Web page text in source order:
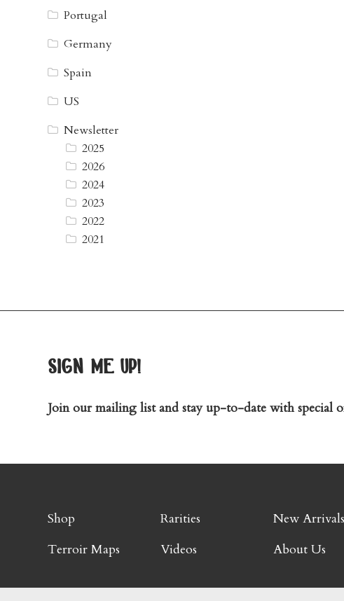
Portugal
Germany
Spain
US
Newsletter
2025
2026
2024
2023
2022
2021
sign me up!
Join our mailing list and stay up-to-date with special
Shop Rarities New Arrivals
Terroir Maps
Videos About Us